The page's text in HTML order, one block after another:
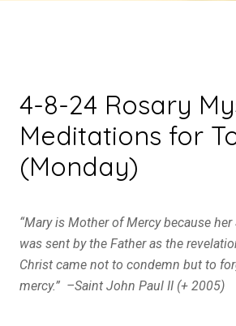
4-8-24 Rosary
Meditations for
(Monday)
“Mary is Mother of Mercy because
was sent by the Father as the
Christ came not to condemn but to
mercy.” –Saint John Paul II (+ 2005)